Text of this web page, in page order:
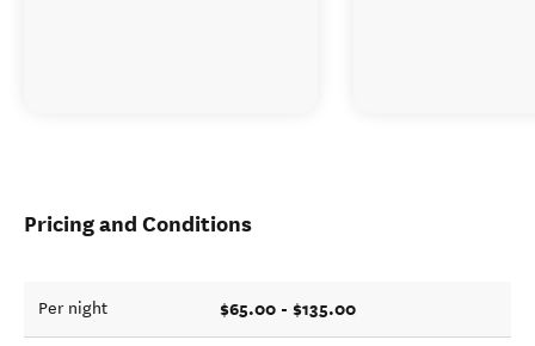
Pricing and Conditions
Per night $65.00 - $135.00